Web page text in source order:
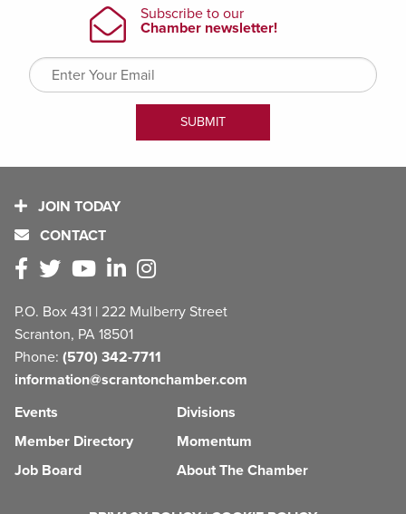
JOIN TODAY
CONTACT
P.O. Box 431 | 222 Mulberry Street
Scranton, PA 18501
Phone: (570) 342-7711
information@scrantonchamber.com
Events
Member Directory
Job Board
Divisions
Momentum
About The Chamber